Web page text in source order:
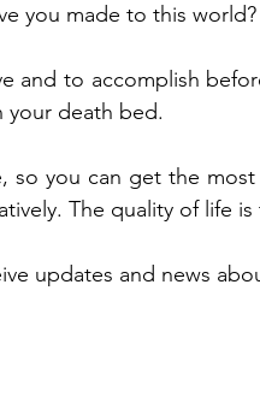
you made to this world?
and to accomplish
your death bed.
so you can get the
The quality of life is
updates and news